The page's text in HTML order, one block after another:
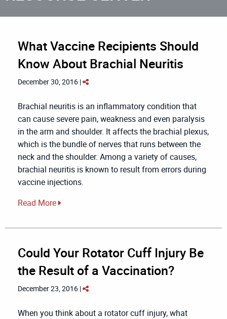
What Vaccine Recipients Should
Know About Brachial Neuritis
December 30, 2016 |
Brachial neuritis is an inflammatory condition that
can cause severe pain, weakness and even paralysis
in the arm and shoulder. It affects the brachial plexus,
which is the bundle of nerves that runs between the
neck and the shoulder. Among a variety of causes,
brachial neuritis is known to result from errors during
vaccine injections.
Read More
Could Your Rotator Cuff Injury Be
the Result of a Vaccination?
December 23, 2016 |
When you think about a rotator cuff injury, what